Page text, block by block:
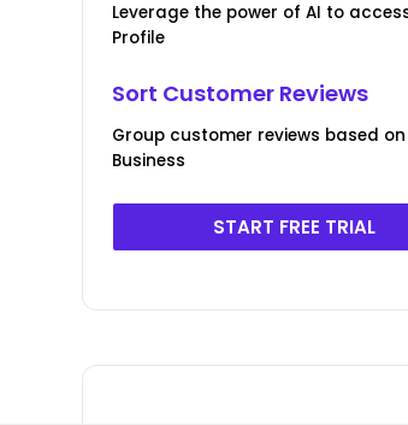
Leverage the power of AI to
Profile
Sort Customer Reviews
Group customer reviews based
Business
START FREE TRIAL